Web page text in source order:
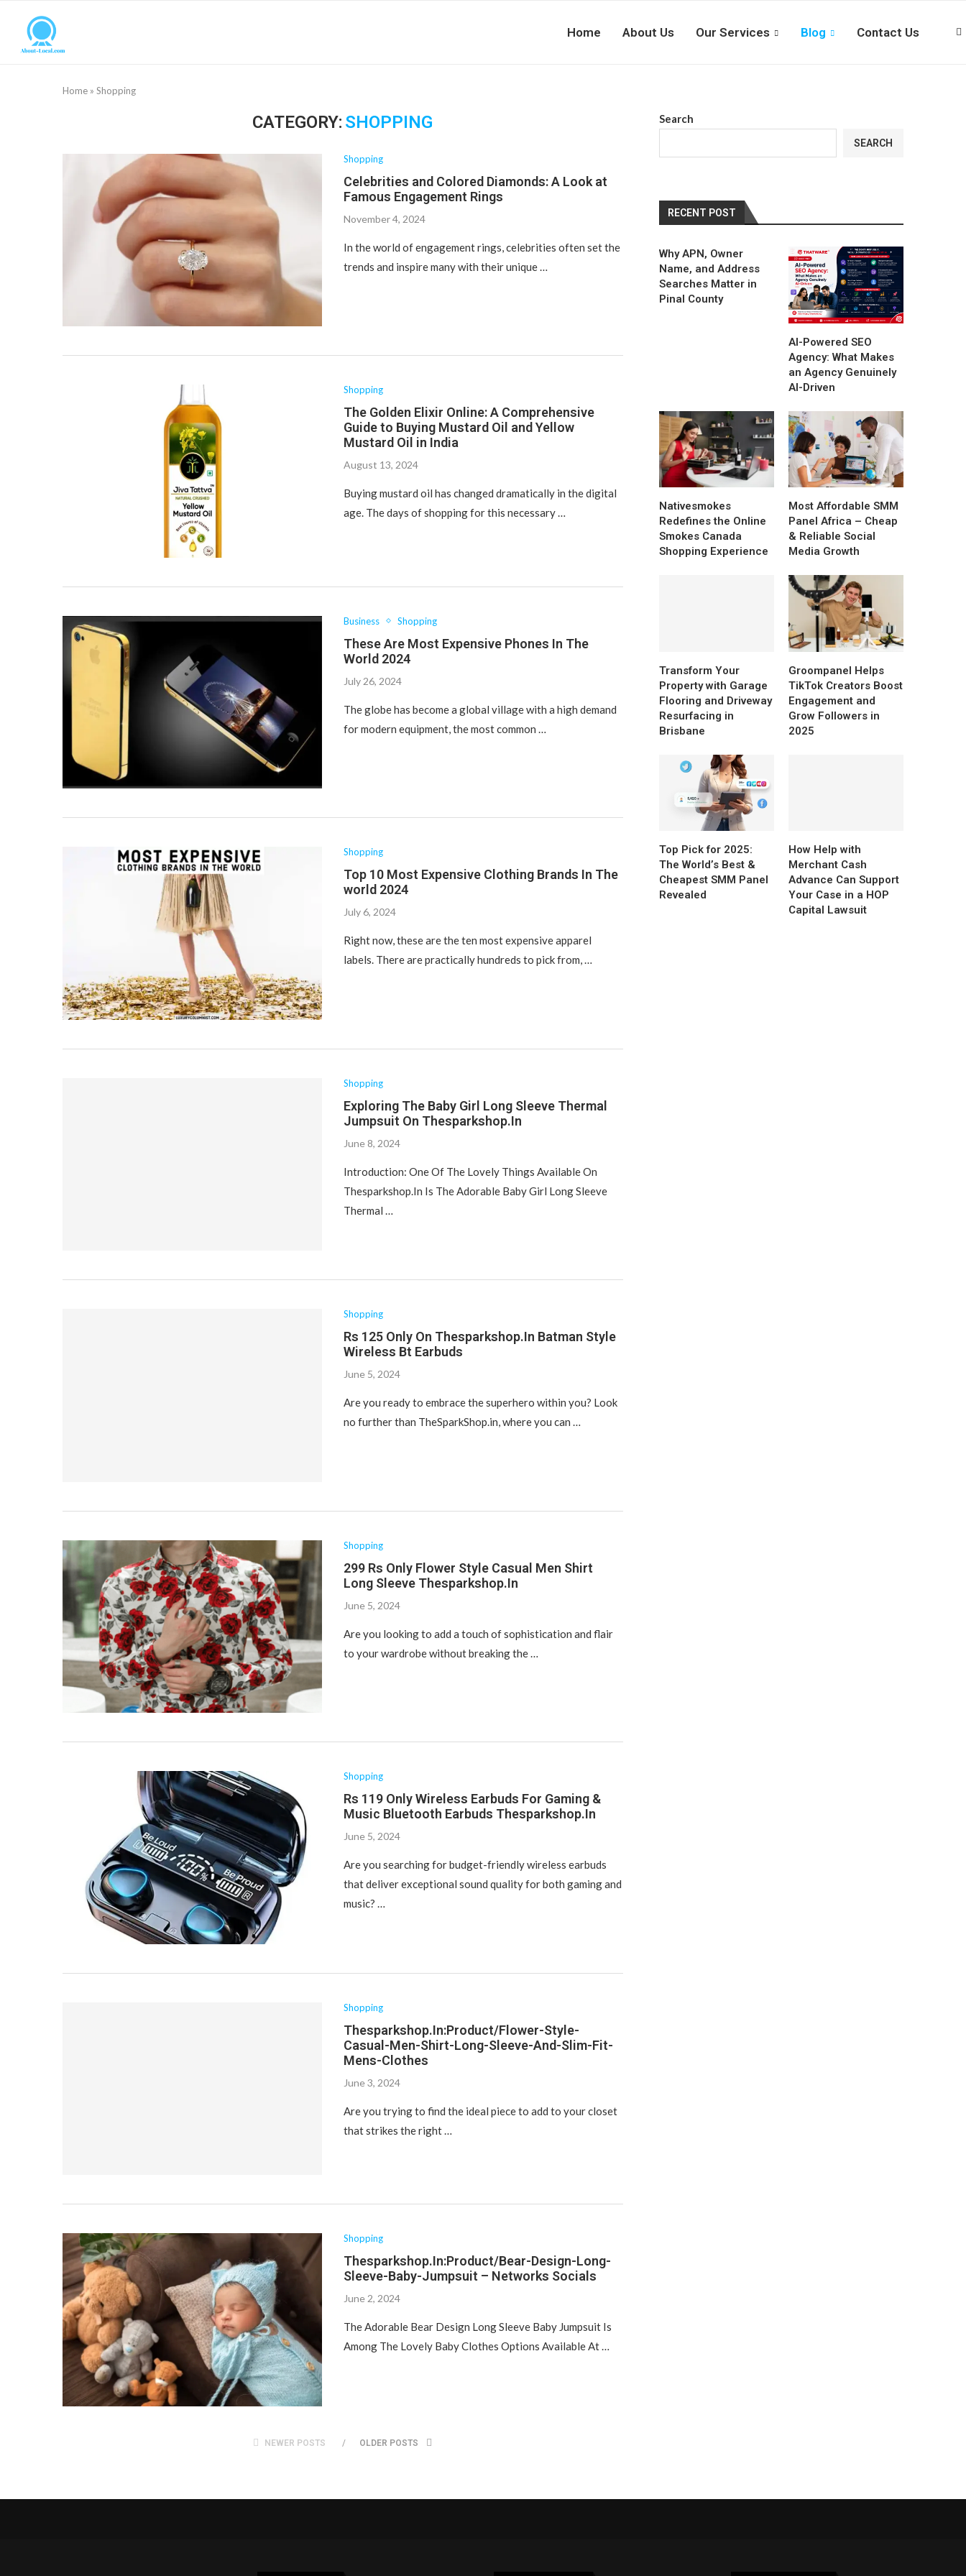
Home About Us Our Services Blog Contact Us
Home » Shopping
CATEGORY: SHOPPING
Shopping
Celebrities and Colored Diamonds: A Look at
Famous Engagement Rings
November 4, 2024
In the world of engagement rings, celebrities often set the
trends and inspire many with their unique …
Shopping
The Golden Elixir Online: A Comprehensive
Guide to Buying Mustard Oil and Yellow
Mustard Oil in India
August 13, 2024
Buying mustard oil has changed dramatically in the digital
age. The days of shopping for this necessary …
Business Shopping
These Are Most Expensive Phones In The
World 2024
July 26, 2024
The globe has become a global village with a high demand
for modern equipment, the most common …
Shopping
Top 10 Most Expensive Clothing Brands In The
world 2024
July 6, 2024
Right now, these are the ten most expensive apparel
labels. There are practically hundreds to pick from, …
Shopping
Exploring The Baby Girl Long Sleeve Thermal
Jumpsuit On Thesparkshop.In
June 8, 2024
Introduction: One Of The Lovely Things Available On
Thesparkshop.In Is The Adorable Baby Girl Long Sleeve
Thermal …
Shopping
Rs 125 Only On Thesparkshop.In Batman Style
Wireless Bt Earbuds
June 5, 2024
Are you ready to embrace the superhero within you? Look
no further than TheSparkShop.in, where you can …
Shopping
299 Rs Only Flower Style Casual Men Shirt
Long Sleeve Thesparkshop.In
June 5, 2024
Are you looking to add a touch of sophistication and flair
to your wardrobe without breaking the …
Shopping
Rs 119 Only Wireless Earbuds For Gaming &
Music Bluetooth Earbuds Thesparkshop.In
June 5, 2024
Are you searching for budget-friendly wireless earbuds
that deliver exceptional sound quality for both gaming and
music? …
Shopping
Thesparkshop.In:Product/Flower-Style-
Casual-Men-Shirt-Long-Sleeve-And-Slim-Fit-
Mens-Clothes
June 3, 2024
Are you trying to find the ideal piece to add to your closet
that strikes the right …
Shopping
Thesparkshop.In:Product/Bear-Design-Long-
Sleeve-Baby-Jumpsuit – Networks Socials
June 2, 2024
The Adorable Bear Design Long Sleeve Baby Jumpsuit Is
Among The Lovely Baby Clothes Options Available At …
NEWER POSTS OLDER POSTS
Search
SEARCH
RECENT POST
Why APN, Owner
Name, and Address
Searches Matter in
Pinal County
AI-Powered SEO
Agency: What Makes
an Agency Genuinely
AI-Driven
Nativesmokes
Redefines the Online
Smokes Canada
Shopping Experience
Most Affordable SMM
Panel Africa – Cheap
& Reliable Social
Media Growth
Transform Your
Property with Garage
Flooring and Driveway
Resurfacing in
Brisbane
Groompanel Helps
TikTok Creators Boost
Engagement and
Grow Followers in
2025
Top Pick for 2025:
The World’s Best &
Cheapest SMM Panel
Revealed
How Help with
Merchant Cash
Advance Can Support
Your Case in a HOP
Capital Lawsuit